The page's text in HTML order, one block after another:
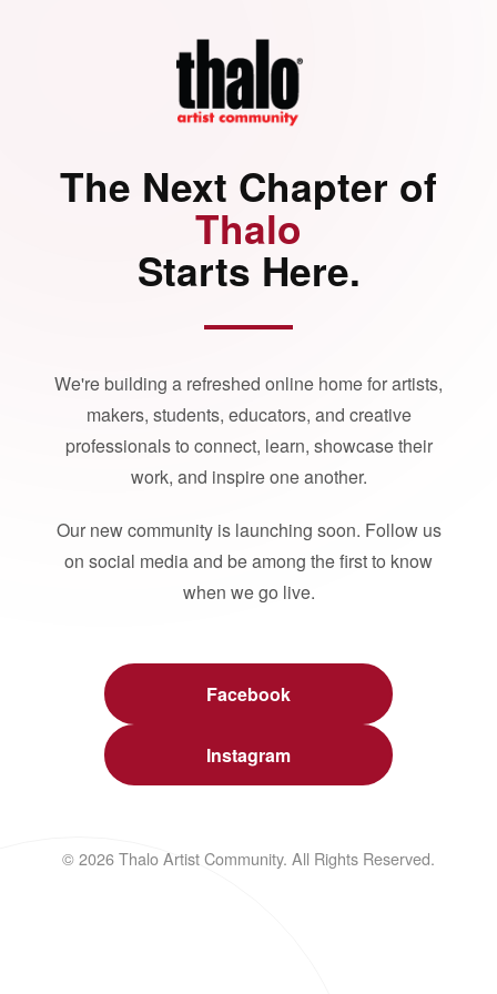
The Next Chapter of
Thalo
Starts Here.
We're building a refreshed online home for artists,
makers, students, educators, and creative
professionals to connect, learn, showcase their
work, and inspire one another.
Our new community is launching soon. Follow us
on social media and be among the first to know
when we go live.
Facebook
Instagram
© 2026 Thalo Artist Community. All Rights Reserved.